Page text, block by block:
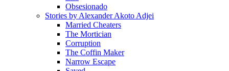
Obsesionado
Stories by Alexander Akoto Adjei
Married Cheaters
The Mortician
Corruption
The Coffin Maker
Narrow Escape